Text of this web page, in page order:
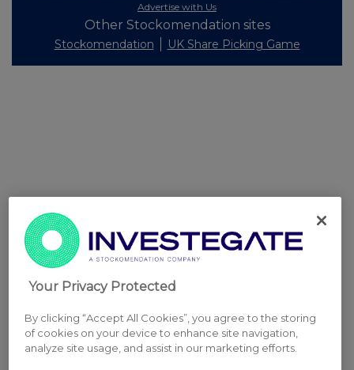
Advertise with Us
Other Stockomendation sites
Stockomendation UK Share Picking Game
Your Privacy Protected
By clicking “Accept All Cookies”, you agree to the storing
of cookies on your device to enhance site navigation,
analyze site usage, and assist in our marketing efforts.